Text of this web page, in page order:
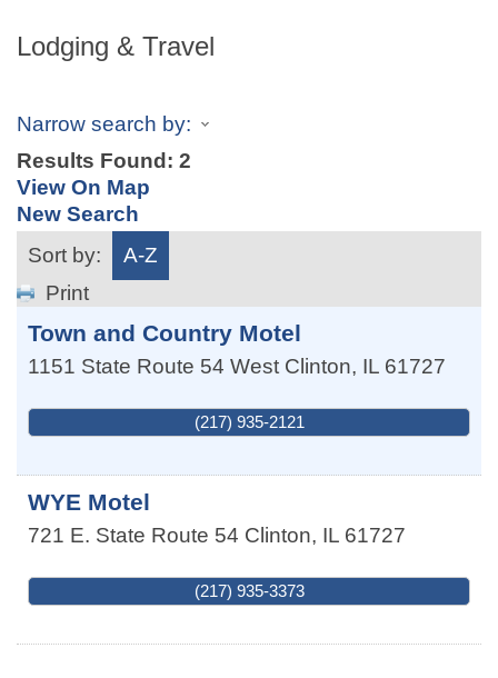
Lodging & Travel
Narrow search by:
Results Found: 2
View On Map
New Search
Sort by:
A-Z
Print
Town and Country Motel
1151 State Route 54 West Clinton, IL 61727
(217) 935-2121
WYE Motel
721 E. State Route 54 Clinton, IL 61727
(217) 935-3373